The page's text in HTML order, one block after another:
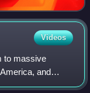
Videos
to massive
and
like saola, the